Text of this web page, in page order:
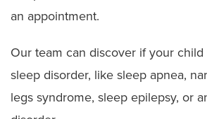
an appointment.
Our team can discover if your child
sleep disorder, like sleep apnea,
legs syndrome, sleep epilepsy, or